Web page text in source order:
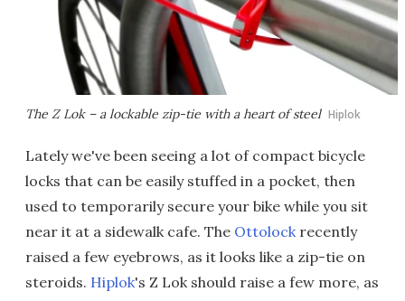
The Z Lok – a lockable zip-tie with a heart of steel Hiplok
Lately we've been seeing a lot of compact bicycle
locks that can be easily stuffed in a pocket, then
used to temporarily secure your bike while you sit
near it at a sidewalk cafe. The Ottolockrecently
raised a few eyebrows, as it looks like a zip-tie on
steroids. Hiplok's Z Lok should raise a few more, as